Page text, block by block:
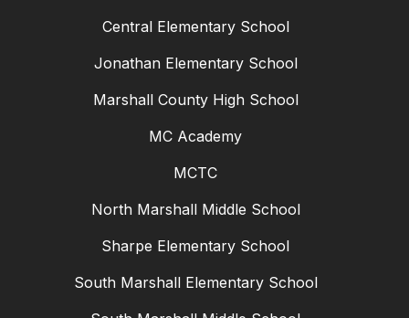
Central Elementary School
Jonathan Elementary School
Marshall County High School
MC Academy
MCTC
North Marshall Middle School
Sharpe Elementary School
South Marshall Elementary School